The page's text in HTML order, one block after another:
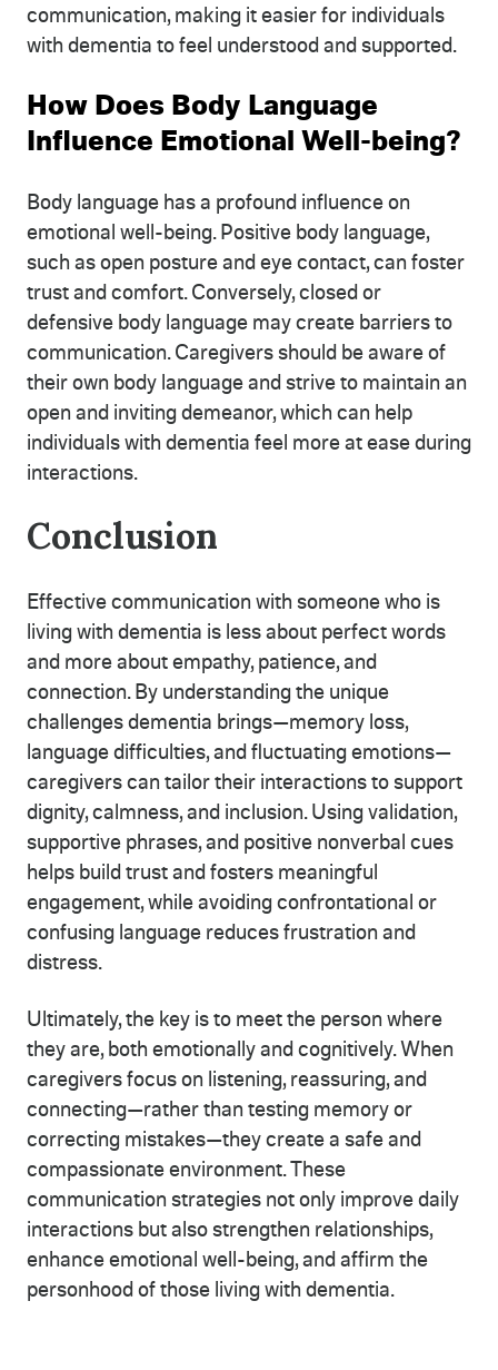
communication, making it easier for individuals
with dementia to feel understood and supported.
How Does Body Language
Influence Emotional Well-being?
Body language has a profound influence on
emotional well-being. Positive body language,
such as open posture and eye contact, can foster
trust and comfort. Conversely, closed or
defensive body language may create barriers to
communication. Caregivers should be aware of
their own body language and strive to maintain an
open and inviting demeanor, which can help
individuals with dementia feel more at ease during
interactions.
Conclusion
Effective communication with someone who is
living with dementia is less about perfect words
and more about empathy, patience, and
connection. By understanding the unique
challenges dementia brings—memory loss,
language difficulties, and fluctuating emotions—
caregivers can tailor their interactions to support
dignity, calmness, and inclusion. Using validation,
supportive phrases, and positive nonverbal cues
helps build trust and fosters meaningful
engagement, while avoiding confrontational or
confusing language reduces frustration and
distress.
Ultimately, the key is to meet the person where
they are, both emotionally and cognitively. When
caregivers focus on listening, reassuring, and
connecting—rather than testing memory or
correcting mistakes—they create a safe and
compassionate environment. These
communication strategies not only improve daily
interactions but also strengthen relationships,
enhance emotional well-being, and affirm the
personhood of those living with dementia.